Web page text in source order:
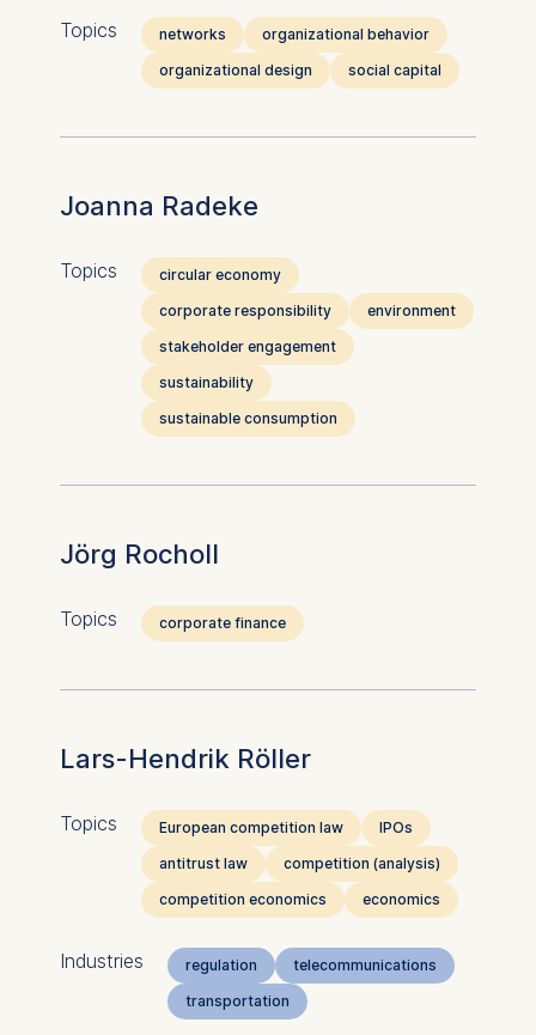
Topics networks
organizational behavior
organizational design
social capital
Joanna Radeke
Topics
circular economy
corporate responsibility
environment
stakeholder engagement
sustainability
sustainable consumption
Jörg Rocholl
Topics corporate finance
Lars-Hendrik Röller
Topics European competition law
IPOs
antitrust law
competition (analysis)
competition economics
economics
Industries regulation
telecommunications
transportation